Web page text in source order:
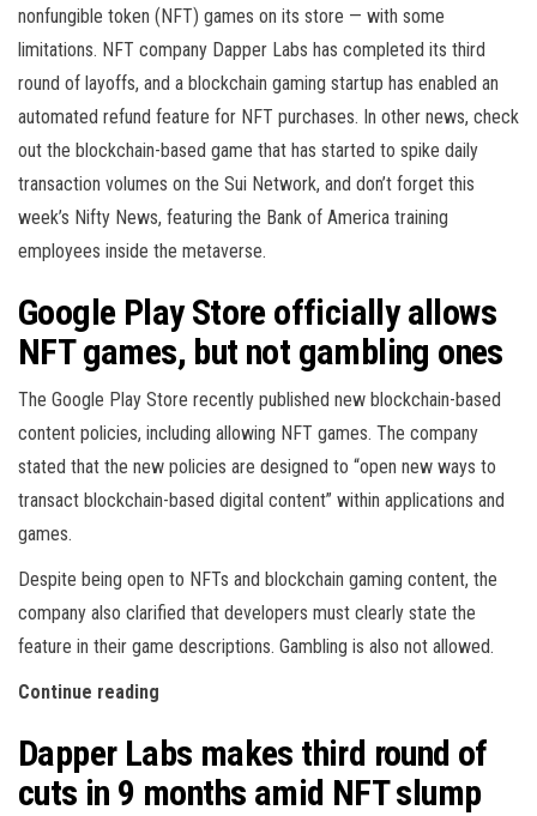
nonfungible token (NFT) games on its store — with some
limitations. NFT company Dapper Labs has completed its third
round of layoffs, and a blockchain gaming startup has enabled an
automated refund feature for NFT purchases. In other news, check
out the blockchain-based game that has started to spike daily
transaction volumes on the Sui Network, and don’t forget this
week’s Nifty News, featuring the Bank of America training
employees inside the metaverse.
Google Play Store officially allows
NFT games, but not gambling ones
The Google Play Store recently published new blockchain-based
content policies, including allowing NFT games. The company
stated that the new policies are designed to “open new ways to
transact blockchain-based digital content” within applications and
games.
Despite being open to NFTs and blockchain gaming content, the
company also clarified that developers must clearly state the
feature in their game descriptions. Gambling is also not allowed.
Continue reading
Dapper Labs makes third round of
cuts in 9 months amid NFT slump